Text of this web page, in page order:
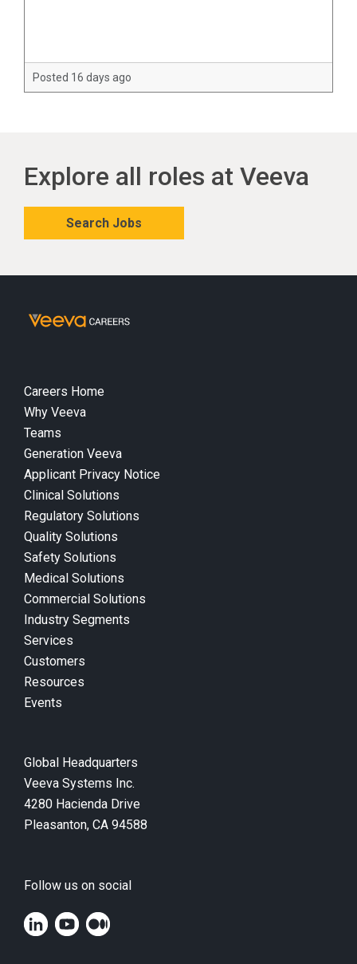
Posted 16 days ago
Explore all roles at Veeva
Search Jobs
Careers Home
Why Veeva
Teams
Generation Veeva
Applicant Privacy Notice
Clinical Solutions
Regulatory Solutions
Quality Solutions
Safety Solutions
Medical Solutions
Commercial Solutions
Industry Segments
Services
Customers
Resources
Events
Global Headquarters
Veeva Systems Inc.
4280 Hacienda Drive
Pleasanton, CA 94588
Follow us on social